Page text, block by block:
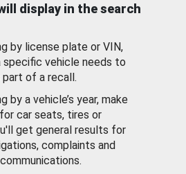
display in the search
by license plate or VIN,
specific vehicle needs to
part of a recall.
by a vehicle’s year, make
car seats, tires or
get general results for
complaints and